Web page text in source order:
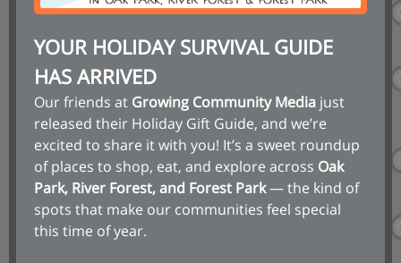
YOUR HOLIDAY SURVIVAL GUIDE
HAS ARRIVED
Our friends at Growing Community Media just
released their Holiday Gift Guide, and we’re
excited to share it with you! It’s a sweet roundup
of places to shop, eat, and explore across Oak
Park, River Forest, and Forest Park— the kind of
spots that make our communities feel special
this time of year.